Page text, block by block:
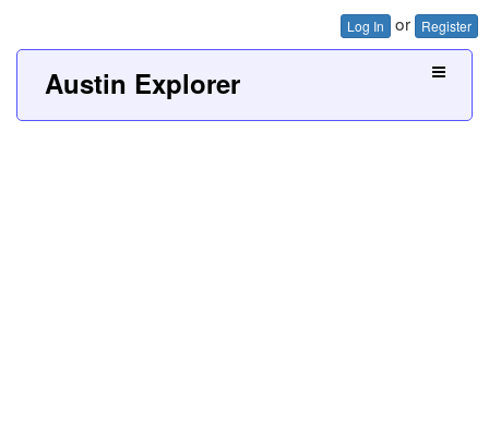
Log In or Register
Austin Explorer